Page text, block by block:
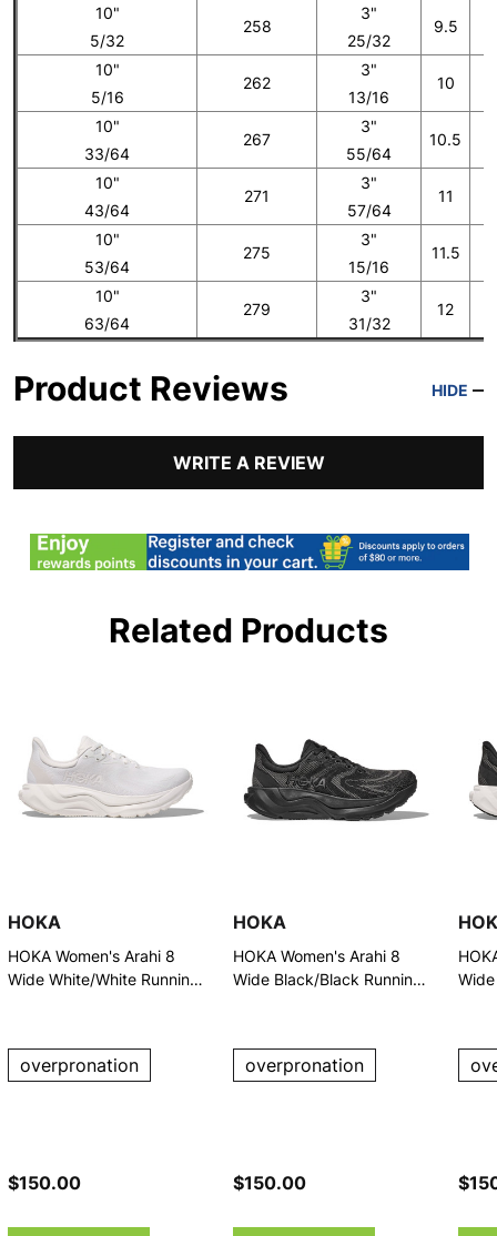
10"
5/32
258
3"
25/32
9.5
10"
5/16
262
3"
13/16
10
10"
33/64
267
3"
55/64
10.5
10"
43/64
271
3"
57/64
11
10"
53/64
275
3"
15/16
11.5
10"
63/64
279
3"
31/32
12
Product Reviews HIDE
WRITE A REVIEW
Related Products
HOKA
HOKA Women's Arahi 8
Wide White/White Running
overpronation
$150.00
HOKA
HOKA Women's Arahi 8
Wide Black/Black Running
overpronation
$150.00